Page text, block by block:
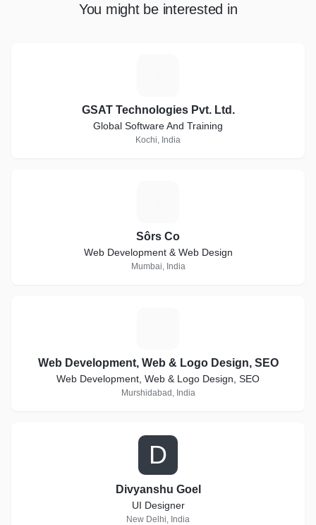
You might be interested in
GSAT Technologies Pvt. Ltd.
Global Software And Training
Kochi, India
Sôrs Co
Web Development & Web Design
Mumbai, India
Web Development, Web & Logo Design, SEO
Web Development, Web & Logo Design, SEO
Murshidabad, India
D
Divyanshu Goel
UI Designer
New Delhi, India